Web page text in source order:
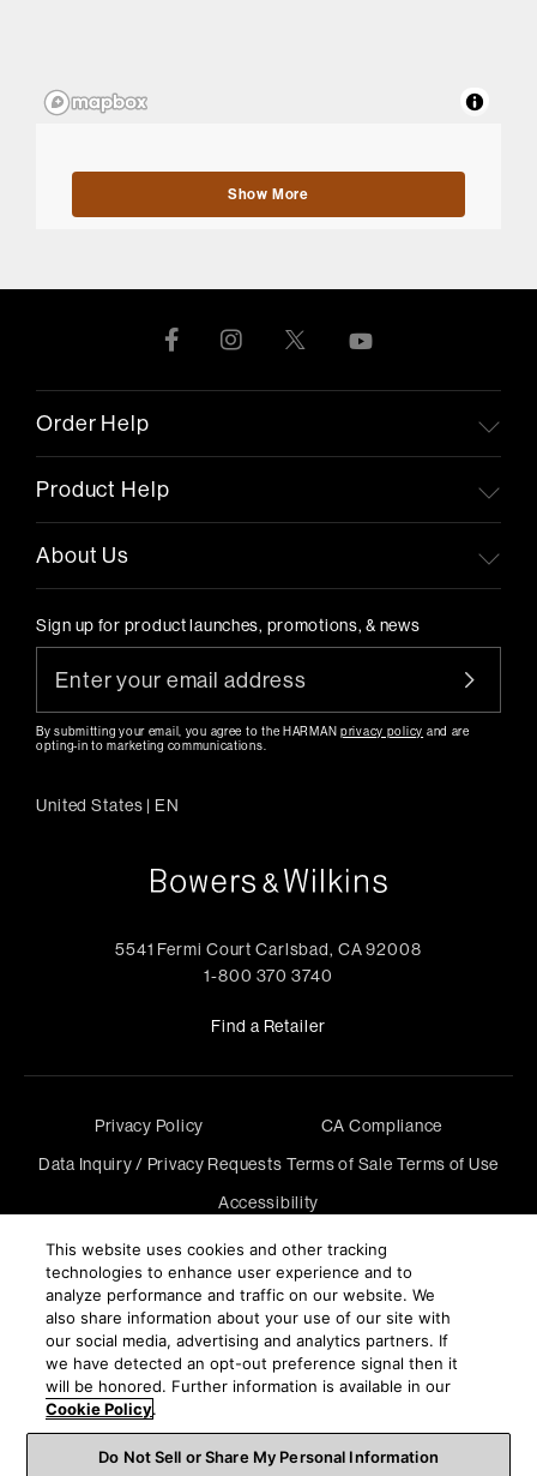
Show More
Order Help
Product Help
About Us
Sign up for product launches, promotions, & news
By submitting your email, you agree to the HARMANprivacy policy and are
opting-in to marketing communications.
United States | EN
5541 Fermi Court Carlsbad, CA 92008
1-800 370 3740
Find a Retailer
Privacy Policy
CA Compliance
Data Inquiry / Privacy Requests Terms of Sale Terms of Use
Accessibility
© 2026 Harman International Industries, Incorporated. All
rights reserved.
This website uses cookies and other tracking
technologies to enhance user experience and to
analyze performance and traffic on our website. We
also share information about your use of our site with
our social media, advertising and analytics partners. If
we have detected an opt-out preference signal then it
will be honored. Further information is available in our
Cookie Policy.
Do Not Sell or Share My Personal Information